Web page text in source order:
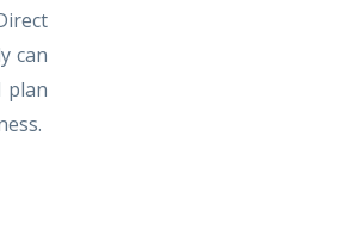
can
plan